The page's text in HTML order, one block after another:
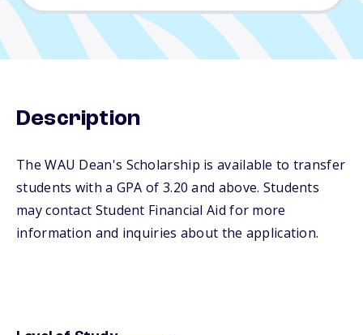
Description
The WAU Dean's Scholarship is available to transfer
students with a GPA of 3.20 and above. Students
may contact Student Financial Aid for more
information and inquiries about the application.